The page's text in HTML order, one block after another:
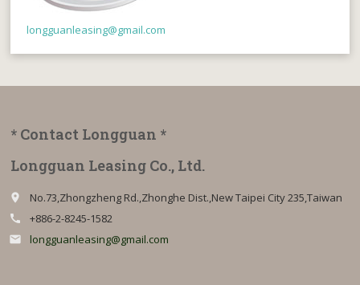
longguanleasing@gmail.com
* Contact Longguan *
Longguan Leasing Co., Ltd.
place No.73,Zhongzheng Rd.,Zhonghe Dist.,New Taipei City 235,Taiwan
call +886-2-8245-1582
email longguanleasing@gmail.com